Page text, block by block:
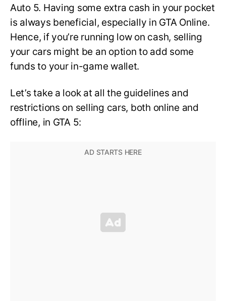
Auto 5. Having some extra cash in your pocket
is always beneficial, especially in GTA Online.
Hence, if you’re running low on cash, selling
your cars might be an option to add some
funds to your in-game wallet.
Let’s take a look at all the guidelines and
restrictions on selling cars, both online and
offline, in GTA 5: